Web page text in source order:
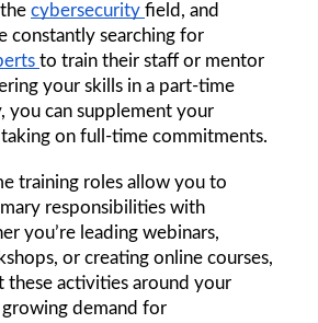
cybersecurity field, and
constantly searching for
to train their staff or mentor
your skills in a part-time
you can supplement your
on full-time commitments.
training roles allow you to
responsibilities with
you’re leading webinars,
or creating online courses,
these activities around your